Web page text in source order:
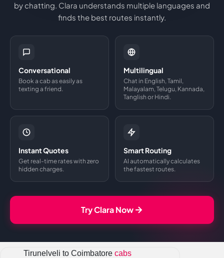
by chatting. Clara understands multiple languages and
finds the best routes instantly.
Conversational
Book a cab as easily as
texting a friend.
Multilingual
Chat in English, Tamil,
Malayalam, Telugu, Kannada,
Tanglish or Hindi.
Instant Quotes
Get real-time rates with zero
hidden charges.
Smart Routing
AI automatically calculates
the fastest routes.
Try Clara Now
Tirunelveli to Coimbatore cabs